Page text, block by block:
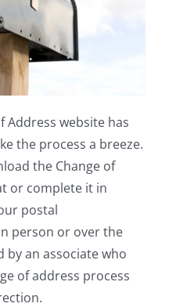
Address website has
the process a breeze.
the Change of
or complete it in
postal
person or over the
by an associate who
of address process